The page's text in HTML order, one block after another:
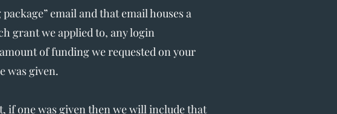
email and that email houses a
grant we applied to, any login
of funding we requested on your
was given.
if one was given then we will include that